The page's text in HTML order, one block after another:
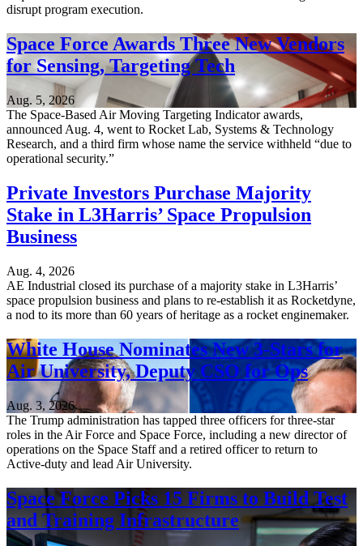
disrupt program execution.
Space Force Awards Three New Vendors
for Sensing, Targeting Tech
Aug. 5, 2026
The Space-Based Air Moving Targeting Indicator awards,
announced Aug. 4, went to Rocket Lab, Systems & Technology
Research, and a third firm whose name the service withheld “due to
operational security.”
Private Investors Purchase Majority
Stake in L3Harris’ Space Propulsion
Business
Aug. 4, 2026
AE Industrial closed its purchase of a majority stake in L3Harris’
space propulsion business and plans to re-establish it as Rocketdyne,
a nod to its more than 60 years of heritage as a rocket enginemaker.
White House Nominates New 3-Stars for
Air University, Deputy CSO for Ops
Aug. 3, 2026
The Trump administration has tapped three officers for three-star
roles in the Air Force and Space Force, including a new director of
operations on the Space Staff and a retired officer to return to
Active-duty and lead Air University.
Space Force Picks 15 Firms to Build Test
and Training Infrastructure